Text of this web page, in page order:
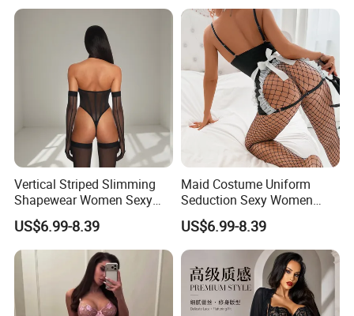
Vertical Striped Slimming
Shapewear Women Sexy
Halter Neck Bodysuit with
Stockings
US$6.99-8.39
Maid Costume Uniform
Seduction Sexy Women
Mesh Stockings Lingerie
Four-Piece Set
US$6.99-8.39